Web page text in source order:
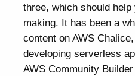
three, which should
making. It has been a
content on AWS
developing serverless
AWS Community